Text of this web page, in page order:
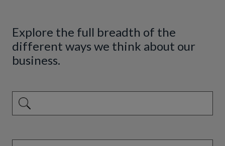
Explore the full breadth of the
different ways we think about our
business.
This is a search field with an auto-suggest feature attached.